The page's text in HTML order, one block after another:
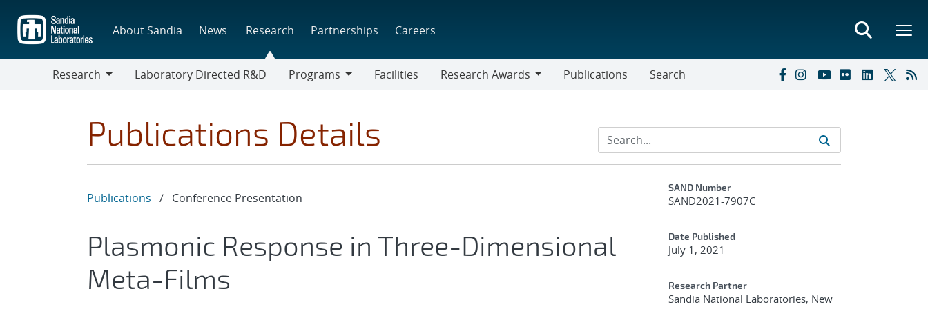
main
content
About Sandia News Research Partnerships Careers
Research
Laboratory Directed R&D
Programs
Facilities
Research Awards
Publications Search
Publications Details
Publications / Conference Presentation
Plasmonic Response in Three-Dimensional
Meta-Films
Additional Metadata
SAND Number
SAND2021-7907C
Date Published
July 1, 2021
Research Partner
Sandia National Laboratories, New